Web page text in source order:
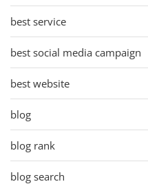
best service
best social media campaign
best website
blog
blog rank
blog search